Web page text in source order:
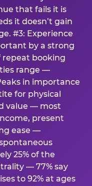
that fails it is
it doesn’t gain
#3: Experience
by a strong
repeat booking
range —
in importance
for physical
value — most
present
ease —
25% of the
— 77% say
to 92% at ages